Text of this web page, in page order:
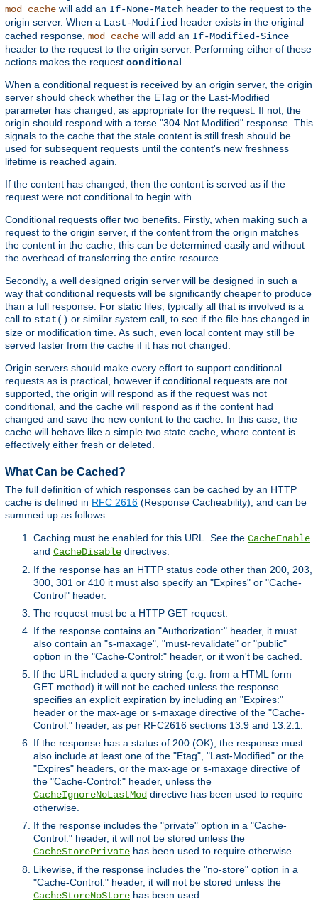
mod_cache will add an If-None-Match header to the request to the
origin server. When a Last-Modified header exists in the original
cached response, mod_cache will add an If-Modified-Since
header to the request to the origin server. Performing either of these
actions makes the request conditional
When a conditional request is received by an origin server, the origin
server should check whether the ETag or the Last-Modified
parameter has changed, as appropriate for the request. If not, the
origin should respond with a terse "304 Not Modified" response. This
signals to the cache that the stale content is still fresh should be
used for subsequent requests until the content's new freshness
lifetime is reached again.
If the content has changed, then the content is served as if the
request were not conditional to begin with.
Conditional requests offer two benefits. Firstly, when making such a
request to the origin server, if the content from the origin matches
the content in the cache, this can be determined easily and without
the overhead of transferring the entire resource.
Secondly, a well designed origin server will be designed in such a
way that conditional requests will be significantly cheaper to produce
than a full response. For static files, typically all that is involved is a
call to stat() or similar system call, to see if the file has changed in
size or modification time. As such, even local content may still be
served faster from the cache if it has not changed.
Origin servers should make every effort to support conditional
requests as is practical, however if conditional requests are not
supported, the origin will respond as if the request was not
conditional, and the cache will respond as if the content had
changed and save the new content to the cache. In this case, the
cache will behave like a simple two state cache, where content is
effectively either fresh or deleted.
What Can be Cached?
The full definition of which responses can be cached by an HTTP
cache is defined in RFC 2616 (Response Cacheability), and can be
summed up as follows:
Caching must be enabled for this URL. See the CacheEnable
and CacheDisable directives.
If the response has an HTTP status code other than 200, 203,
300, 301 or 410 it must also specify an "Expires" or "Cache-
Control" header.
The request must be a HTTP GET request.
If the response contains an "Authorization:" header, it must
also contain an "s-maxage", "must-revalidate" or "public"
option in the "Cache-Control:" header, or it won't be cached.
If the URL included a query string (e.g. from a HTML form
GET method) it will not be cached unless the response
specifies an explicit expiration by including an "Expires:"
header or the max-age or s-maxage directive of the "Cache-
Control:" header, as per RFC2616 sections 13.9 and 13.2.1.
If the response has a status of 200 (OK), the response must
also include at least one of the "Etag", "Last-Modified" or the
"Expires" headers, or the max-age or s-maxage directive of
the "Cache-Control:" header, unless the
CacheIgnoreNoLastMod directive has been used to require
otherwise.
If the response includes the "private" option in a "Cache-
Control:" header, it will not be stored unless the
CacheStorePrivate has been used to require otherwise.
Likewise, if the response includes the "no-store" option in a
"Cache-Control:" header, it will not be stored unless the
CacheStoreNoStore has been used.